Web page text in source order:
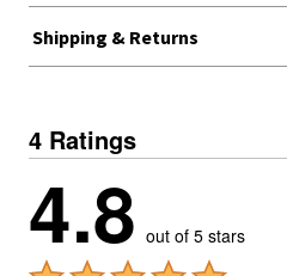
Shipping & Returns
4 Ratings
4.8 out of 5 stars